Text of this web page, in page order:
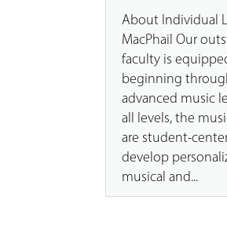
About Individual
MacPhail Our
faculty is
beginning
advanced music
all levels, the
are student-
develop
musical and...